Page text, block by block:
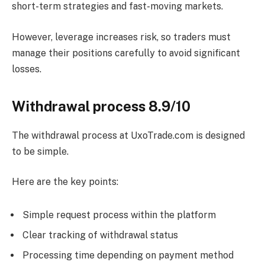
short-term strategies and fast-moving markets.
However, leverage increases risk, so traders must
manage their positions carefully to avoid significant
losses.
Withdrawal process 8.9/10
The withdrawal process at UxoTrade.com is designed
to be simple.
Here are the key points:
Simple request process within the platform
Clear tracking of withdrawal status
Processing time depending on payment method